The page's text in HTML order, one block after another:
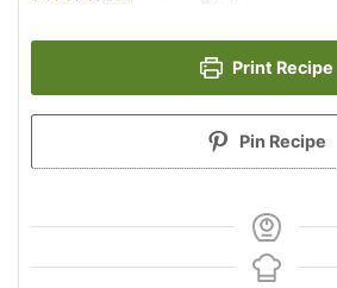
Print Recipe
Pin Recipe